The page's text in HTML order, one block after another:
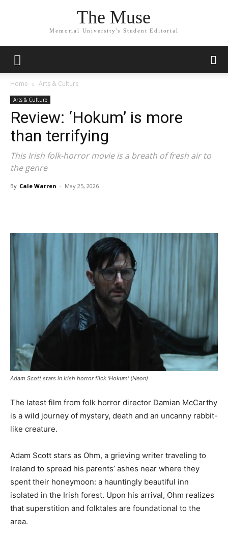
The Muse
Memorial University's Student Editorial
Home Arts & Culture
Arts & Culture
Review: ‘Hokum’ is more
than terrifying
This Irish folk-horror movie is a breath of fresh air to
the genre
By Cale Warren - May 25, 2026
Adam Scott stars in Irish horror flick 'Hokum' (Neon)
The latest film from folk horror director Damian McCarthy
is a wild journey of mystery, death and an uncanny rabbit-
like creature.
Adam Scott stars as Ohm, a grieving writer traveling to
Ireland to spread his parents’ ashes near where they
spent their honeymoon: a hauntingly beautiful inn
isolated in the Irish forest. Upon his arrival, Ohm realizes
that superstition and folktales are foundational to the
area.